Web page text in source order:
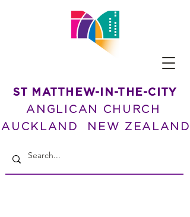
ST MATTHEW-IN-THE-CITY
ANGLICAN CHURCH
AUCKLAND NEW ZEALAND